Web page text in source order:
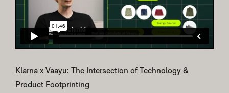
Klarna x Vaayu: The Intersection of Technology &
Product Footprinting